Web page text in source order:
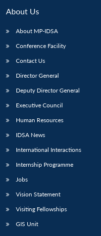
About Us
About MP-IDSA
Conference Facility
Contact Us
Director General
Deputy Director General
Executive Council
Human Resources
IDSA News
International Interactions
Internship Programme
Jobs
Vision Statement
Visiting Fellowships
GIS Unit